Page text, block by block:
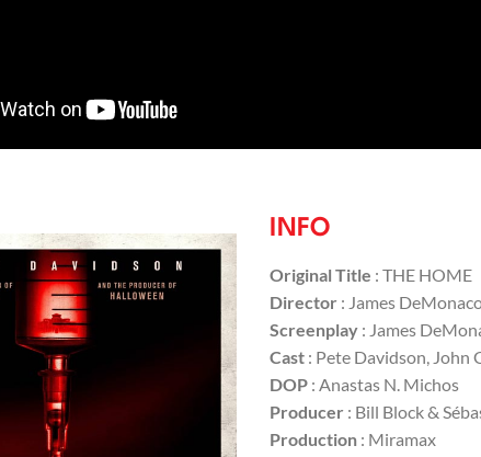
INFO
Original Title : THE HOME
Director : James
Screenplay : James
Cast : Pete Davidson, John
DOP : Anastas N. Michos
Producer : Bill Block &
Production : Miramax